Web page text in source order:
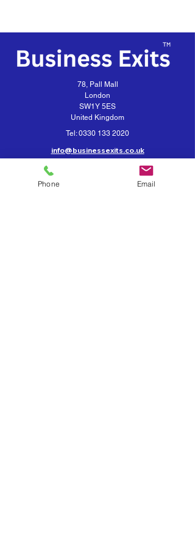
78, Pall Mall
London
SW1Y 5ES
United Kingdom
Tel:0330 133 2020
info@businessexits.co.uk
Business Exits is a trading style for
Phone Email